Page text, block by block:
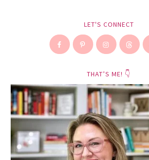
LET'S CONNECT
THAT’S ME! 👇